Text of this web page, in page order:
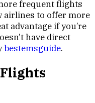
frequent flights
airlines to offer more
advantage if you’re
have direct
bestemsguide.